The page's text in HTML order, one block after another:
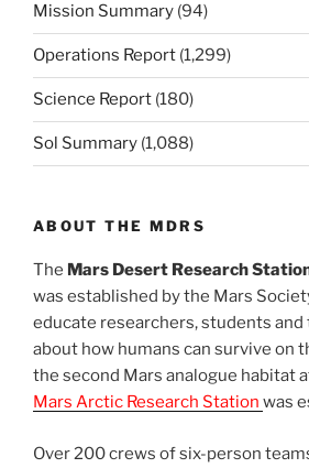
Mission Summary (94)
Operations Report (1,299)
Science Report (180)
Sol Summary (1,088)
ABOUT THE MDRS
The Mars Desert Research
was established by the Mars
educate researchers, students
about how humans can survive on
the second Mars analogue habitat
Mars Arctic Research Station was
Over 200 crews of six-person